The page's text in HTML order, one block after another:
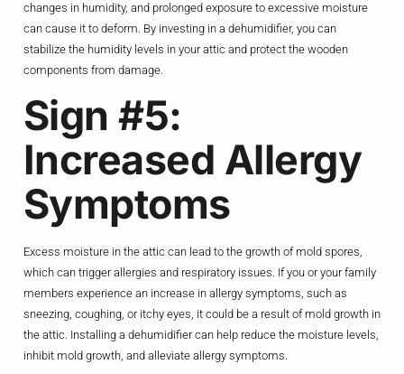
changes in humidity, and prolonged exposure to excessive moisture
can cause it to deform. By investing in a dehumidifier, you can
stabilize the humidity levels in your attic and protect the wooden
components from damage.
Sign #5:
Increased Allergy
Symptoms
Excess moisture in the attic can lead to the growth of mold spores,
which can trigger allergies and respiratory issues. If you or your family
members experience an increase in allergy symptoms, such as
sneezing, coughing, or itchy eyes, it could be a result of mold growth in
the attic. Installing a dehumidifier can help reduce the moisture levels,
inhibit mold growth, and alleviate allergy symptoms.